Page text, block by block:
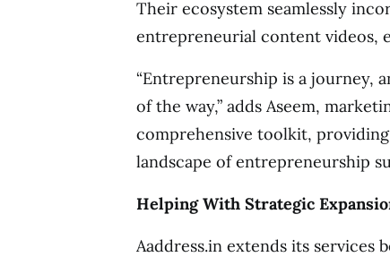
Their ecosystem seamlessly
entrepreneurial content videos,
“Entrepreneurship is a journey,
of the way,” adds Aseem,
comprehensive toolkit,
landscape of entrepreneurship
Helping With Strategic
Aaddress.in extends its